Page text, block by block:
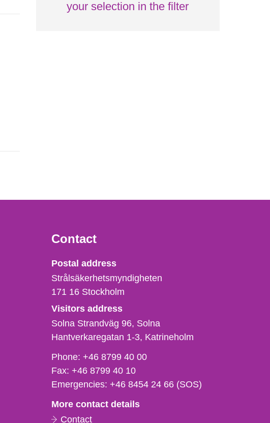
your selection in the filter
Contact
Strålsäkerhetsmyndigheten
Postal address
Strålsäkerhetsmyndigheten
171 16 Stockholm
Visitors address
Solna Strandväg 96, Solna
Hantverkaregatan 1-3 Katrineholm
Phone,
fax
och
mail
Phone:+46 8799 40 00
Fax:+46 8799 40 10
Emergencies:+46 8454 24 66 (SOS)
More contact details
Contact